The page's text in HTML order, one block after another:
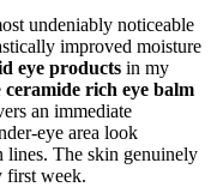
undeniably noticeable
improved moisture
eye products in my
ceramide rich eye balm
an immediate
eye area look
lines. The skin genuinely
first week.